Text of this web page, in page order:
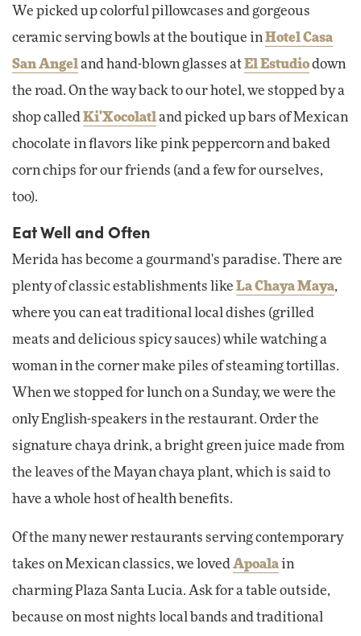
We picked up colorful pillowcases and gorgeous
ceramic serving bowls at the boutique inHotel Casa
San Angeland hand-blown glasses atEl Estudiodown
the road. On the way back to our hotel, we stopped by a
shop calledKi'Xocolatland picked up bars of Mexican
chocolate in flavors like pink peppercorn and baked
corn chips for our friends (and a few for ourselves,
too).
Eat Well and Often
Merida has become a gourmand's paradise. There are
plenty of classic establishments like La Chaya Maya,
where you can eat traditional local dishes (grilled
meats and delicious spicy sauces) while watching a
woman in the corner make piles of steaming tortillas.
When we stopped for lunch on a Sunday, we were the
only English-speakers in the restaurant. Order the
signature chaya drink, a bright green juice made from
the leaves of the Mayan chaya plant, which is said to
have a whole host of health benefits.
Of the many newer restaurants serving contemporary
takes on Mexican classics, we loved Apoalain
charming Plaza Santa Lucia. Ask for a table outside,
because on most nights local bands and traditional